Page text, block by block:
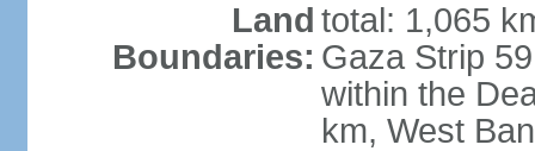
Land
Boundaries:
total: 1,065
Gaza Strip
within the
km, West